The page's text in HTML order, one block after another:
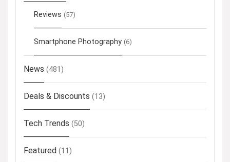
Reviews (57)
Smartphone Photography (6)
News (481)
Deals & Discounts (13)
Tech Trends (50)
Featured (11)